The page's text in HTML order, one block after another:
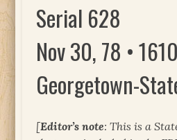
Serial 628
Nov 30, 78 •
Georgetown-
[Editor’s note: This is a